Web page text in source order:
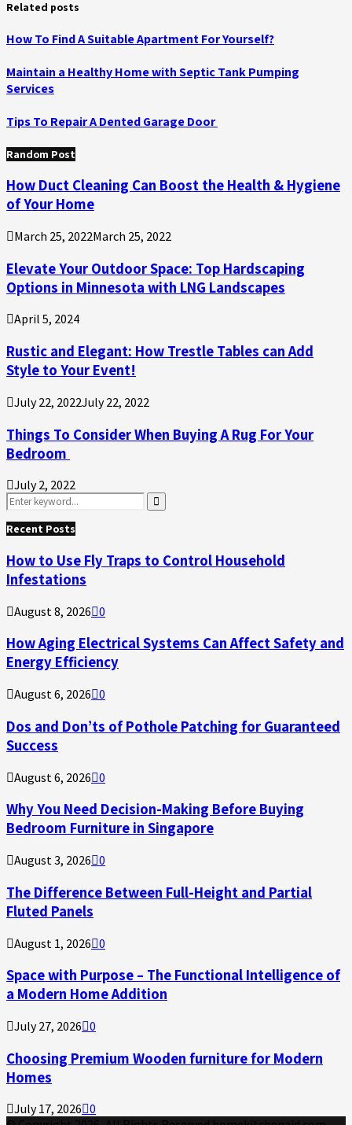
Related posts
How To Find A Suitable Apartment For Yourself?
Maintain a Healthy Home with Septic Tank Pumping
Services
Tips To Repair A Dented Garage Door
Random Post
How Duct Cleaning Can Boost the Health & Hygiene
of Your Home
March 25, 2022March 25, 2022
Elevate Your Outdoor Space: Top Hardscaping
Options in Minnesota with LNG Landscapes
April 5, 2024
Rustic and Elegant: How Trestle Tables can Add
Style to Your Event!
July 22, 2022July 22, 2022
Things To Consider When Buying A Rug For Your
Bedroom
July 2, 2022
Search
for:
Search
Recent Posts
How to Use Fly Traps to Control Household
Infestations
August 8, 2026 0
How Aging Electrical Systems Can Affect Safety and
Energy Efficiency
August 6, 2026 0
Dos and Don’ts of Pothole Patching for Guaranteed
Success
August 6, 2026 0
Why You Need Decision-Making Before Buying
Bedroom Furniture in Singapore
August 3, 2026 0
The Difference Between Full-Height and Partial
Fluted Panels
August 1, 2026 0
Space with Purpose – The Functional Intelligence of
a Modern Home Addition
July 27, 2026 0
Choosing Premium Wooden furniture for Modern
Homes
July 17, 2026 0